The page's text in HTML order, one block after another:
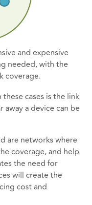
and expensive
needed, with the
coverage.
cases is the link
a device can be
are networks where
coverage, and help
the need for
will create the
cost and